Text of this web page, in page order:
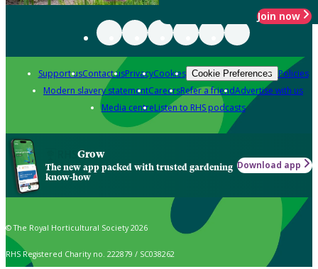
Join now
Support usContact usPrivacyCookies Cookie Preferences Policies
Modern slavery statementCareersRefer a friendAdvertise with us
Media centreListen to RHS podcasts
Grow
The new app packed with trusted gardening
know-how
Download app
© The Royal Horticultural Society 2026
RHS Registered Charity no. 222879 / SC038262